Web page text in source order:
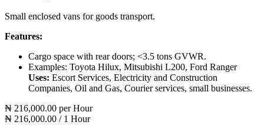
Small enclosed vans for goods transport.
Features:
Cargo space with rear doors; <3.5 tons GVWR.
Examples: Toyota Hilux, Mitsubishi L200, Ford Ranger
Uses: Escort Services, Electricity and Construction
Companies, Oil and Gas, Courier services, small businesses.
₦ 216,000.00 per Hour
₦ 216,000.00 / 1 Hour